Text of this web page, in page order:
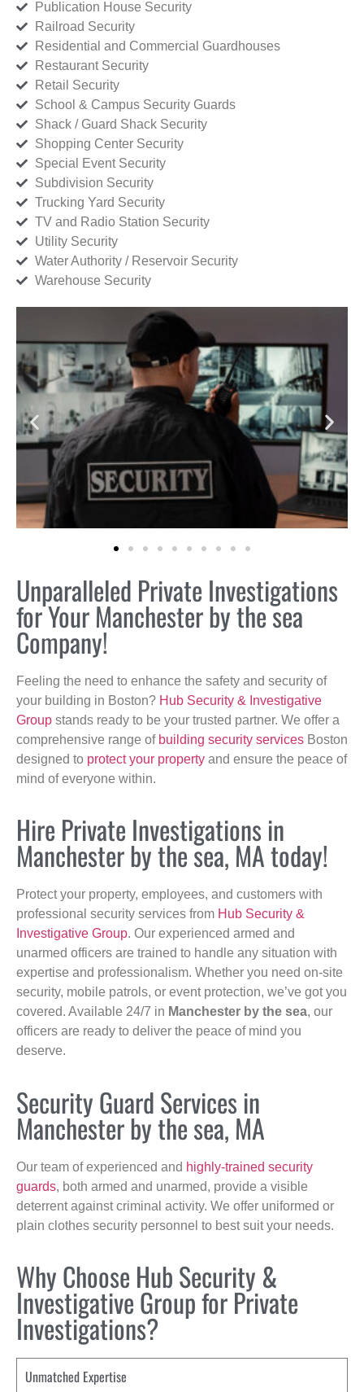
Publication House Security
Railroad Security
Residential and Commercial Guardhouses
Restaurant Security
Retail Security
School & Campus Security Guards
Shack / Guard Shack Security
Shopping Center Security
Special Event Security
Subdivision Security
Trucking Yard Security
TV and Radio Station Security
Utility Security
Water Authority / Reservoir Security
Warehouse Security
Unparalleled Private Investigations
for Your Manchester by the sea
Company!
Feeling the need to enhance the safety and security of
your building in Boston? Hub Security & Investigative
Group stands ready to be your trusted partner. We offer a
comprehensive range of building security services Boston
designed to protect your property and ensure the peace of
mind of everyone within.
Hire Private Investigations in
Manchester by the sea, MA today!
Protect your property, employees, and customers with
professional security services from Hub Security &
Investigative Group. Our experienced armed and
unarmed officers are trained to handle any situation with
expertise and professionalism. Whether you need on-site
security, mobile patrols, or event protection, we’ve got you
covered. Available 24/7 in Manchester by the sea, our
officers are ready to deliver the peace of mind you
deserve.
Security Guard Services in
Manchester by the sea, MA
Our team of experienced and highly-trained security
guards, both armed and unarmed, provide a visible
deterrent against criminal activity. We offer uniformed or
plain clothes security personnel to best suit your needs.
Why Choose Hub Security &
Investigative Group for Private
Investigations?
Unmatched Expertise